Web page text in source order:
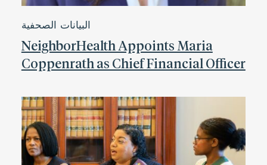
البيانات الصحفية
NeighborHealth Appoints Maria
Coppenrath as Chief Financial Officer